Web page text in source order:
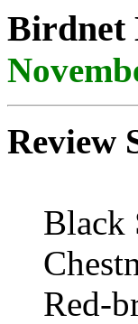
Birdnet
Review
Black
Red-